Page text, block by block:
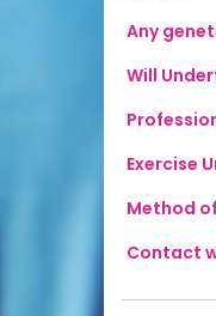
Any
Will
Exercise
Method
Contact